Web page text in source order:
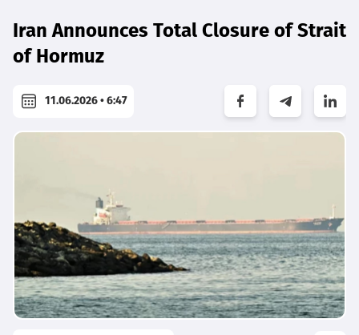
Iran Announces Total Closure of Strait
of Hormuz
11.06.2026 • 6:47